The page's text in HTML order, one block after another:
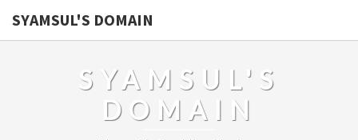
SYAMSUL'S DOMAIN
SYAMSUL'S
DOMAIN